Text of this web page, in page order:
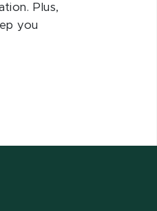
Plus,
you